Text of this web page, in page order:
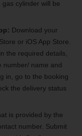
cylinder will be
Download your
or iOS App Store.
the required details,
number/ name and
in, go to the booking
the delivery status
is provided by the
number. Submit